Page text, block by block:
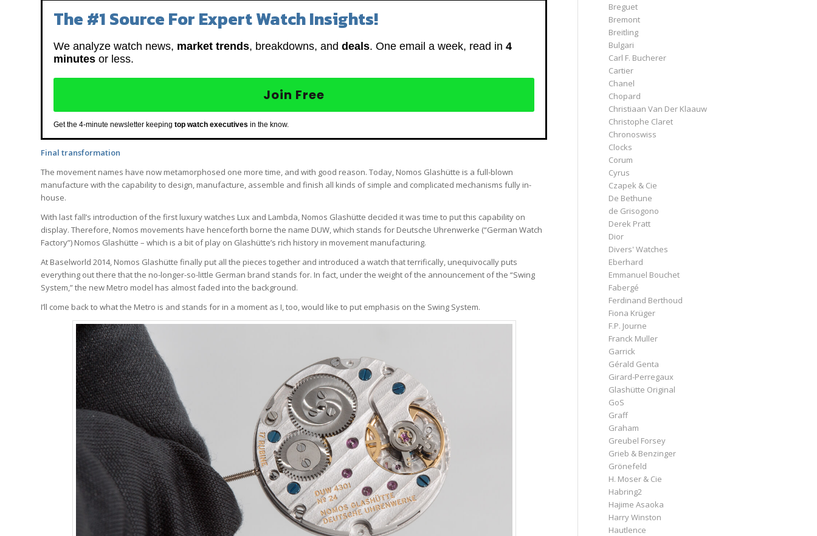
The #1 Source For Expert Watch Insights!
We analyze watch news, market trends, breakdowns, and deals. One email a week, read in 4
minutes or less.
Join Free
Get the 4-minute newsletter keeping top watch executives in the know.
Final transformation
The movement names have now metamorphosed one more time, and with good reason. Today, Nomos Glashütte is a full-blown
manufacture with the capability to design, manufacture, assemble and finish all kinds of simple and complicated mechanisms fully in-
house.
With last fall’s introduction of the first luxury watches Lux and Lambda, Nomos Glashütte decided it was time to put this capability on
display. Therefore, Nomos movements have henceforth borne the name DUW, which stands for Deutsche Uhrenwerke (“German Watch
Factory”) Nomos Glashütte – which is a bit of play on Glashütte’s rich history in movement manufacturing.
At Baselworld 2014, Nomos Glashütte finally put all the pieces together and introduced a watch that terrifically, unequivocally puts
everything out there that the no-longer-so-little German brand stands for. In fact, under the weight of the announcement of the “Swing
System,” the new Metro model has almost faded into the background.
I’ll come back to what the Metro is and stands for in a moment as I, too, would like to put emphasis on the Swing System.
Breguet
Bremont
Breitling
Bulgari
Carl F. Bucherer
Cartier
Chanel
Chopard
Christiaan Van Der Klaauw
Christophe Claret
Chronoswiss
Clocks
Corum
Cyrus
Czapek & Cie
De Bethune
de Grisogono
Derek Pratt
Dior
Divers' Watches
Eberhard
Emmanuel Bouchet
Fabergé
Ferdinand Berthoud
Fiona Krüger
F.P. Journe
Franck Muller
Garrick
Gérald Genta
Girard-Perregaux
Glashütte Original
GoS
Graff
Graham
Greubel Forsey
Grieb & Benzinger
Grönefeld
H. Moser & Cie
Habring2
Hajime Asaoka
Harry Winston
Hautlence